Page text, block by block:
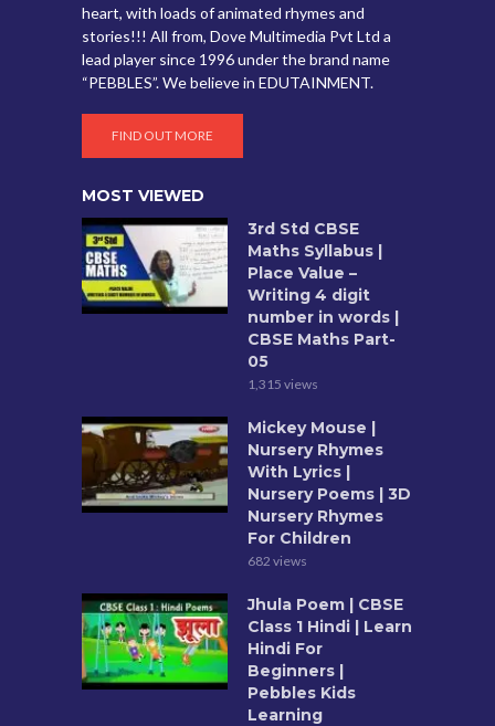
heart, with loads of animated rhymes and
stories!!! All from, Dove Multimedia Pvt Ltd a
lead player since 1996 under the brand name
“PEBBLES”. We believe in EDUTAINMENT.
FIND OUT MORE
MOST VIEWED
3rd Std CBSE
Maths Syllabus |
Place Value –
Writing 4 digit
number in words |
CBSE Maths Part-
05
1,315 views
Mickey Mouse |
Nursery Rhymes
With Lyrics |
Nursery Poems | 3D
Nursery Rhymes
For Children
682 views
Jhula Poem | CBSE
Class 1 Hindi | Learn
Hindi For
Beginners |
Pebbles Kids
Learning